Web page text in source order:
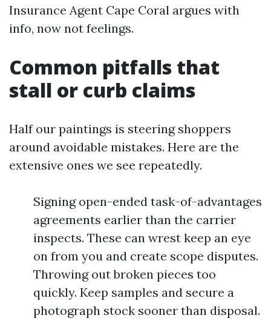
Insurance Agent Cape Coral argues with
info, now not feelings.
Common pitfalls that
stall or curb claims
Half our paintings is steering shoppers
around avoidable mistakes. Here are the
extensive ones we see repeatedly.
Signing open-ended task-of-advantages
agreements earlier than the carrier
inspects. These can wrest keep an eye
on from you and create scope disputes.
Throwing out broken pieces too
quickly. Keep samples and secure a
photograph stock sooner than disposal.